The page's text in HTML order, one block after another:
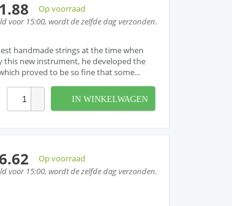
Op voorraad
voor 15:00, wordt de zelfde dag verzonden.
handmade strings at the time when
this new instrument, he developed the
proved to be so fine that some...
IN WINKELWAGEN
Op voorraad
voor 15:00, wordt de zelfde dag verzonden.